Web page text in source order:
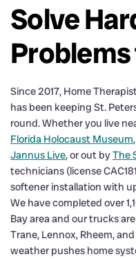
Solve
Since 2017, Home
has been keeping St.
round. Whether you live
Florida Holocaust Museum,
Jannus Live, or out byThe
technicians (license
softener installation with
We have completed over
Bay area and our trucks
Trane, Lennox, Rheem,
weather pushes home